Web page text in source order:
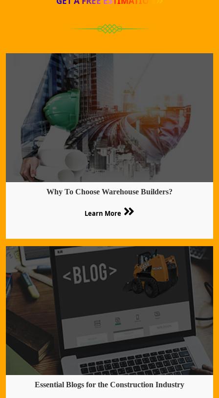
Why To Choose Warehouse Builders?
Learn More
Essential Blogs for the Construction Industry